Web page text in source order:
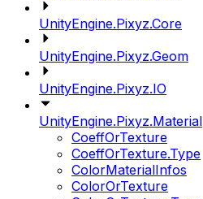
UnityEngine.Pixyz.Core
UnityEngine.Pixyz.Geom
UnityEngine.Pixyz.IO
UnityEngine.Pixyz.Material
CoeffOrTexture
CoeffOrTexture.Type
ColorMaterialInfos
ColorOrTexture